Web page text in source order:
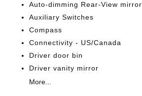
Auto-dimming Rear-View mirror
Auxiliary Switches
Compass
Connectivity - US/Canada
Driver door bin
Driver vanity mirror
More...